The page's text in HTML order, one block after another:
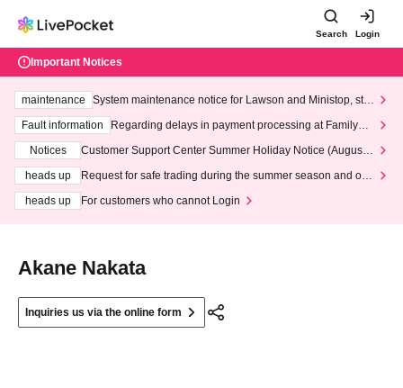
Search Login
Important Notices
maintenance
System maintenance notice for Lawson and Ministop, star
ting at 3:00 AM on Wednesday (Wed)
Fault information
Regarding delays in payment processing at FamilyMa
Notices
Customer Support Center Summer Holiday Notice (August 1
heads up
Request for safe trading during the summer season and our
heads up
For customers who cannot Login
Akane Nakata
Inquiries us via the online form